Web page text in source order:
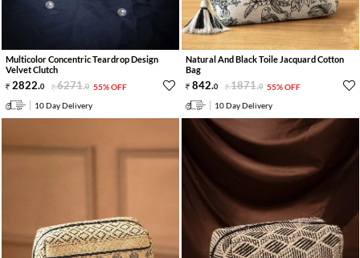
Multicolor Concentric Teardrop Design
Velvet Clutch
2822.0 6271.0 55% OFF
10 Day Delivery
Natural And Black Toile Jacquard Cotton
Bag
842.0 1871.0 55% OFF
10 Day Delivery